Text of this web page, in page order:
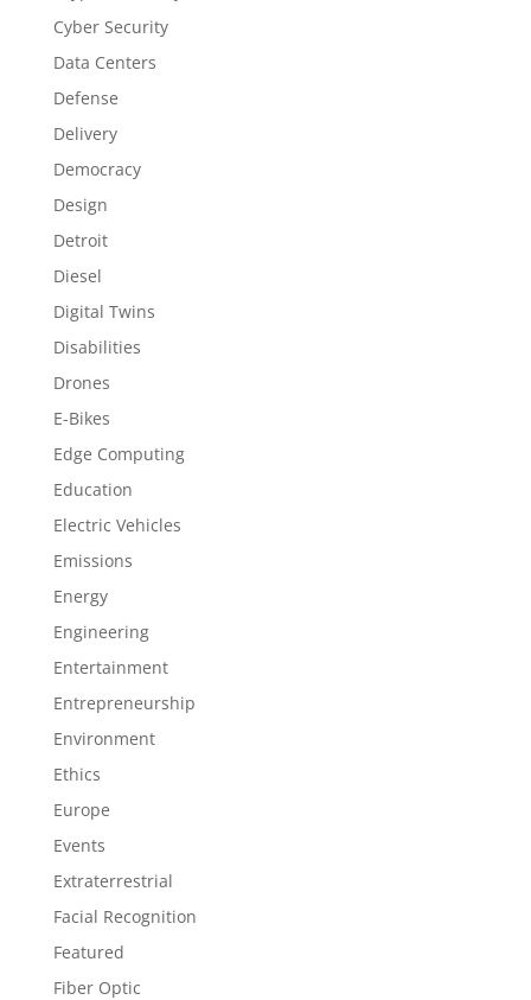
Cyber Security
Data Centers
Defense
Delivery
Democracy
Design
Detroit
Diesel
Digital Twins
Disabilities
Drones
E-Bikes
Edge Computing
Education
Electric Vehicles
Emissions
Energy
Engineering
Entertainment
Entrepreneurship
Environment
Ethics
Europe
Events
Extraterrestrial
Facial Recognition
Featured
Fiber Optic